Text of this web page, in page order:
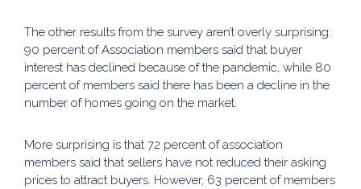
The other results from the survey aren’t overly surprising:
90 percent of Association members said that buyer
interest has declined because of the pandemic, while 80
percent of members said there has been a decline in the
number of homes going on the market.
More surprising is that 72 percent of association
members said that sellers have not reduced their asking
prices to attract buyers. However, 63 percent of members